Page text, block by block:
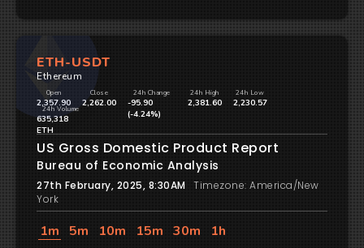
ETH-USDT
Ethereum
Open
2,357.90
Close
2,262.00
24h Change
-95.90
(-4.24%)
24h High
2,381.60
24h Low
2,230.57
24h Volume
635,318
ETH
US Gross Domestic Product Report
Bureau of Economic Analysis
27th February, 2025, 8:30AM Timezone: America/New
York
1m 5m 10m 15m 30m 1h